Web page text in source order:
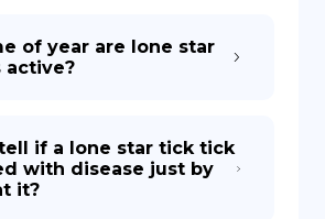
of year are lone star
active?
if a lone star tick tick
with disease just by
it?